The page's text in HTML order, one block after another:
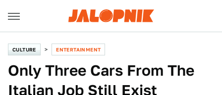
CULTURE ENTERTAINMENT
Only Three Cars From The
Italian Job Still Exist